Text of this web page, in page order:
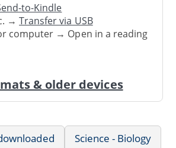
to-Kindle
→Transfer via USB
computer → Open in a reading
& older devices
Science - Biology